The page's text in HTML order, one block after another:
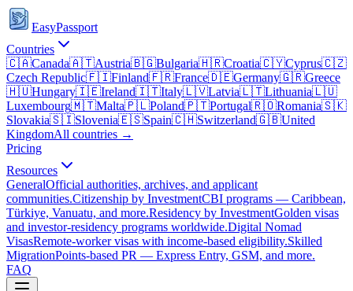
EasyPassport
Countries
🇨🇦Canada🇦🇹Austria🇧🇬Bulgaria🇭🇷Croatia🇨🇾Cyprus🇨🇿
Czech Republic🇫🇮Finland🇫🇷France🇩🇪Germany🇬🇷Greece
🇭🇺Hungary🇮🇪Ireland🇮🇹Italy🇱🇻Latvia🇱🇹Lithuania🇱🇺
Luxembourg🇲🇹Malta🇵🇱Poland🇵🇹Portugal🇷🇴Romania🇸🇰
Slovakia🇸🇮Slovenia🇪🇸Spain🇨🇭Switzerland🇬🇧United
KingdomAll countries →
Pricing
Resources
GeneralOfficial authorities, archives, and applicant
communities.Citizenship by InvestmentCBI programs — Caribbean,
Türkiye, Vanuatu, and more.Residency by InvestmentGolden visas
and investor-residency programs worldwide.Digital Nomad
VisasRemote-worker visas with income-based eligibility.Skilled
MigrationPoints-based PR — Express Entry, GSM, and more.
FAQ